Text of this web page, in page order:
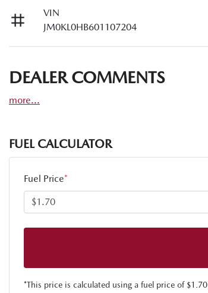
VIN
JM0KL0HB601107204
DEALER COMMENTS
more...
FUEL CALCULATOR
Fuel Price*
*This price is calculated using a fuel price of $1.70